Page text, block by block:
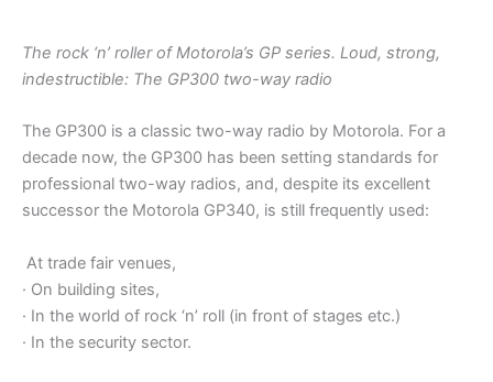
The rock ‘n’ roller of Motorola’s GP series. Loud, strong,
indestructible: The GP300 two-way radio
The GP300 is a classic two-way radio by Motorola. For a
decade now, the GP300 has been setting standards for
professional two-way radios, and, despite its excellent
successor the Motorola GP340, is still frequently used:
At trade fair venues,
· On building sites,
· In the world of rock ‘n’ roll (in front of stages etc.)
· In the security sector.